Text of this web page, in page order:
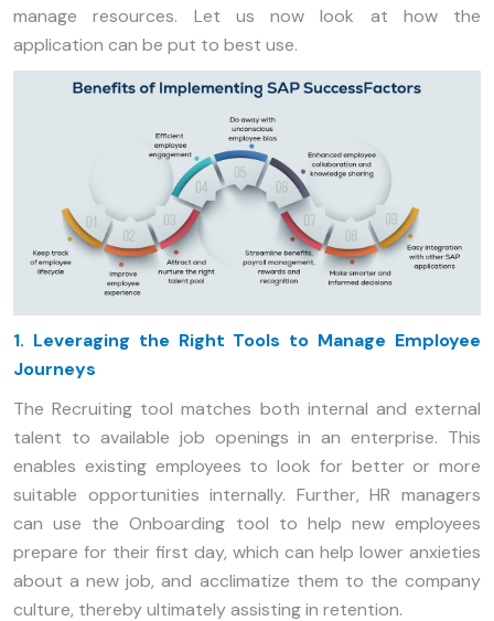
manage resources. Let us now look at how the
application can be put to best use.
1. Leveraging the Right Tools to Manage Employee
Journeys
The Recruiting tool matches both internal and external
talent to available job openings in an enterprise. This
enables existing employees to look for better or more
suitable opportunities internally. Further, HR managers
can use the Onboarding tool to help new employees
prepare for their first day, which can help lower anxieties
about a new job, and acclimatize them to the company
culture, thereby ultimately assisting in retention.